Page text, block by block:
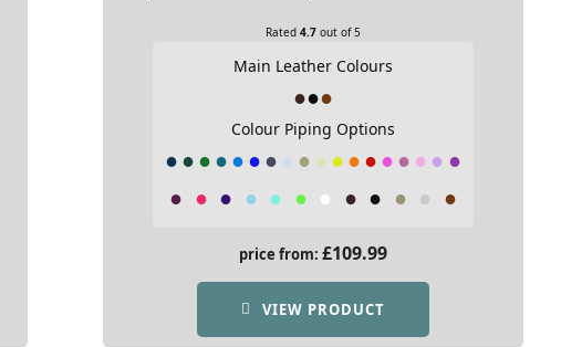
Rated 4.7 out of 5
Main Leather Colours
Colour Piping Options
price from: £109.99
VIEW PRODUCT